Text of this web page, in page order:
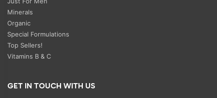
Minerals
Organic
Special Formulations
Top Sellers!
Vitamins B & C
GET IN TOUCH WITH US